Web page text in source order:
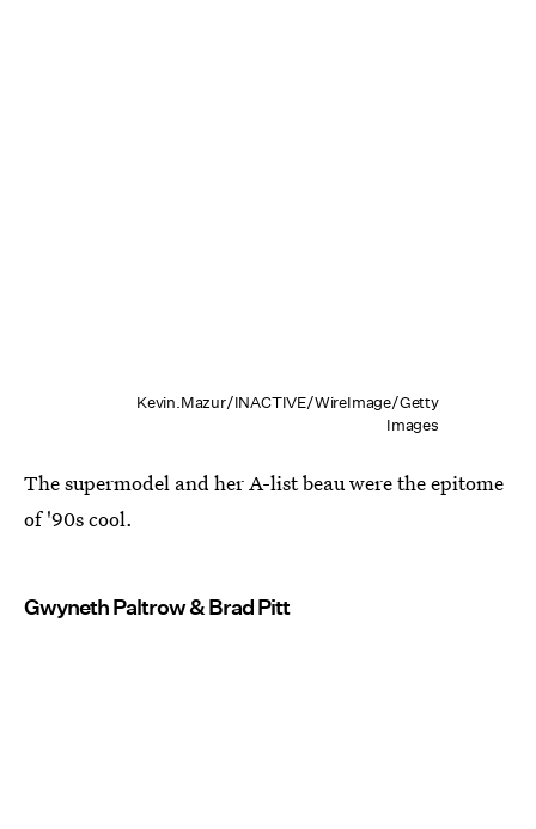
Kevin.Mazur/INACTIVE/WireImage/Getty
Images
The supermodel and her A-list beau were the epitome
of '90s cool.
Gwyneth Paltrow & Brad Pitt